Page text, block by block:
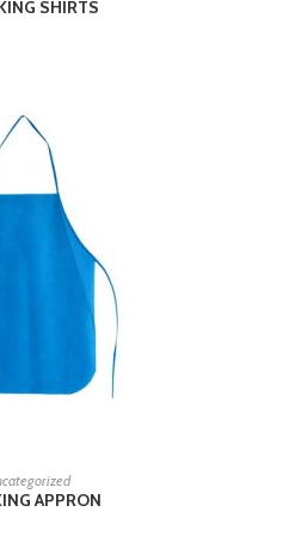
SHIRTS
MORE
APPRON